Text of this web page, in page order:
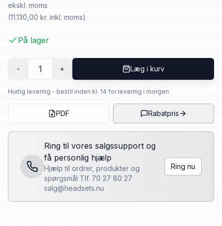
ekskl. moms
(11.130,00 kr. inkl. moms)
På lager
- 1 + Læg i kurv
Hurtig levering - bestil inden kl. 14 for levering i morgen
PDF Rabatpris
Ring til vores salgssupport og
få personlig hjælp
Hjælp til ordrer, produkter og
spørgsmål Tlf. 70 27 80 27
salg@headsets.nu
Ring nu